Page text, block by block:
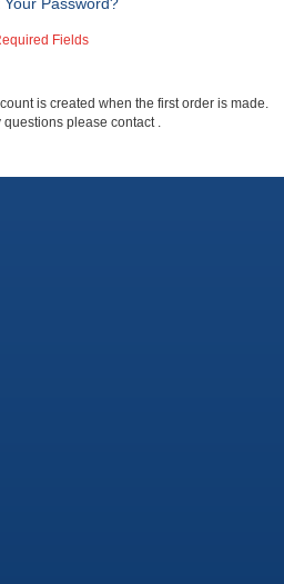
is created when the first order is made.
questions please contact .